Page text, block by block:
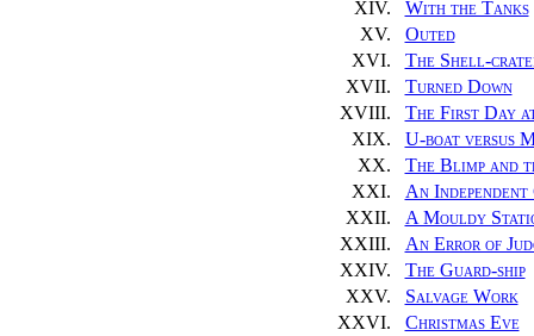
XIV.
With the Tanks
XV.
Outed
XVI.
The Shell-
XVII.
Turned Down
XVIII.
The First Day
XIX.
U-boat versus
XX.
The Blimp and
XXI.
An Independent
XXII.
A Mouldy
XXIII.
An Error of
XXIV.
The Guard-ship
XXV.
Salvage Work
XXVI.
Christmas Eve